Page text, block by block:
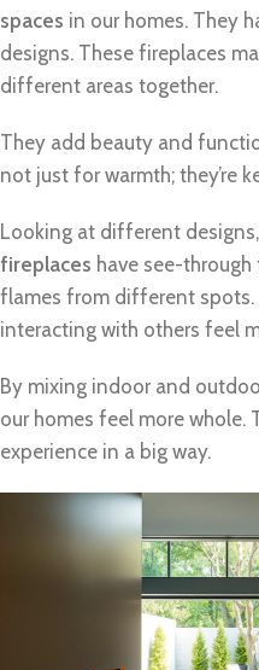
spaces in our homes. They
designs. These fireplaces
different areas together.
They add beauty and
not just for warmth; they’re
Looking at different designs,
fireplaces have see-
flames from different spots.
interacting with others feel
By mixing indoor and
our homes feel more whole.
experience in a big way.